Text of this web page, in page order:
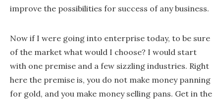
improve the possibilities for success of any business.
Now if I were going into enterprise today, to be sure
of the market what would I choose? I would start
with one premise and a few sizzling industries. Right
here the premise is, you do not make money panning
for gold, and you make money selling pans. Get in the